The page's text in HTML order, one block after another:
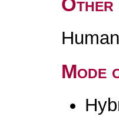
Other
Mode